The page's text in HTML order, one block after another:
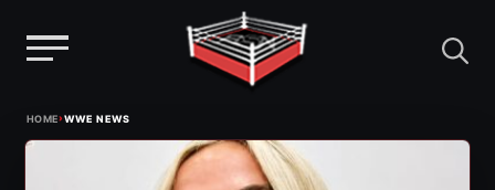
HOME›WWE NEWS